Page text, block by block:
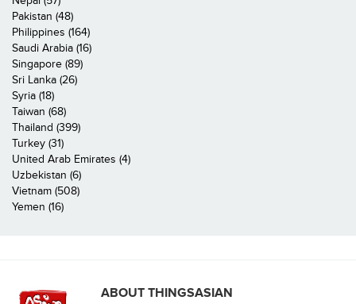
Pakistan (48)
Philippines (164)
Saudi Arabia (16)
Singapore (89)
Sri Lanka (26)
Syria (18)
Taiwan (68)
Thailand (399)
Turkey (31)
United Arab Emirates (4)
Uzbekistan (6)
Vietnam (508)
Yemen (16)
ABOUT THINGSASIAN